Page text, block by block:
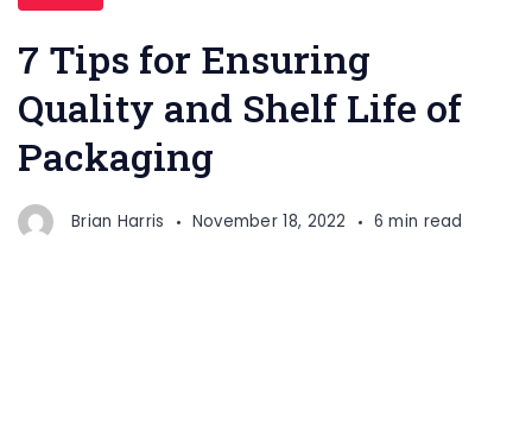
7 Tips for Ensuring
Quality and Shelf Life of
Packaging
Brian Harris November 18, 2022 6 min read